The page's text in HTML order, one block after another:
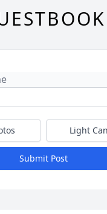
Light
Submit Post